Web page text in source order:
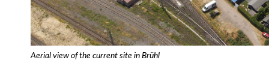
Aerial view of the current site in Brühl